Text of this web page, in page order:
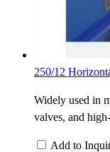
250/12
Widely used in
valves, and
Add to